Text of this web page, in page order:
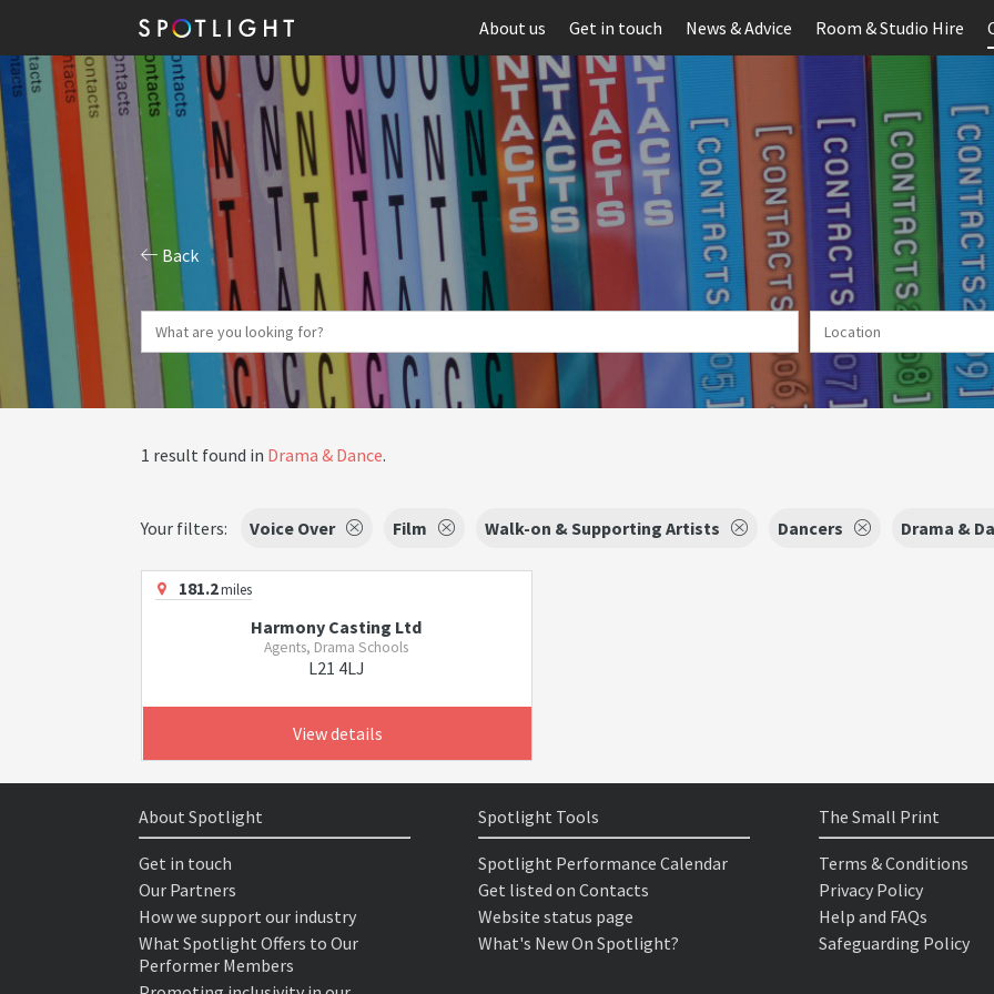
About us Get in touch News & Advice Room & Studio Hire
Back
1 result found in Drama & Dance.
Your filters: Voice Over Film Walk-on & Supporting Artists Dancers Drama &
181.2miles
Harmony Casting Ltd
Agents, Drama Schools
L21 4LJ
View details
About Spotlight
Get in touch
Our Partners
How we support our industry
What Spotlight Offers to Our
Performer Members
Spotlight Tools
Spotlight Performance Calendar
Get listed on Contacts
Website status page
What's New On Spotlight?
The Small Print
Terms & Conditions
Privacy Policy
Help and FAQs
Safeguarding Policy